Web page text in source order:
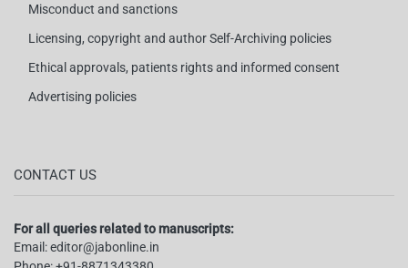
Misconduct and sanctions
Licensing, copyright and author Self-Archiving policies
Ethical approvals, patients rights and informed consent
Advertising policies
CONTACT US
For all queries related to manuscripts:
Email:editor@jabonline.in